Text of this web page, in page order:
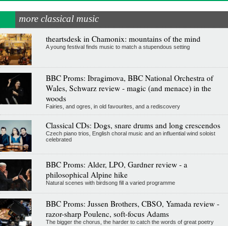
more classical music
theartsdesk in Chamonix: mountains of the mind
A young festival finds music to match a stupendous setting
BBC Proms: Ibragimova, BBC National Orchestra of
Wales, Schwarz review - magic (and menace) in the
woods
Fairies, and ogres, in old favourites, and a rediscovery
Classical CDs: Dogs, snare drums and long crescendos
Czech piano trios, English choral music and an influential wind soloist
celebrated
BBC Proms: Alder, LPO, Gardner review - a
philosophical Alpine hike
Natural scenes with birdsong fill a varied programme
BBC Proms: Jussen Brothers, CBSO, Yamada review -
razor-sharp Poulenc, soft-focus Adams
The bigger the chorus, the harder to catch the words of great poetry